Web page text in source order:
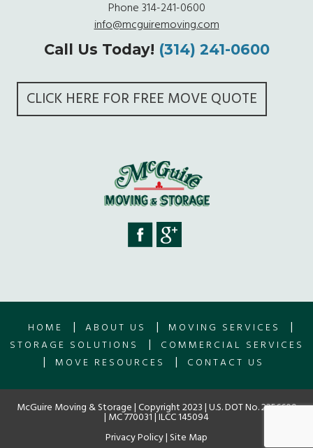
Phone314-241-0600
info@mcguiremoving.com
Call Us Today! (314) 241-0600
CLICK HERE FOR FREE MOVE QUOTE
HOME | ABOUT US | MOVING SERVICES |
STORAGE SOLUTIONS | COMMERCIAL SERVICES
| MOVE RESOURCES | CONTACT US
McGuire Moving & Storage | Copyright 2023 | U.S. DOT No. 2256609
| MC 770031 | ILCC 145094
Privacy Policy| Site Map